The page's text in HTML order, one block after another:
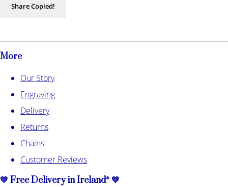
ShareCopied!
More
Our Story
Engraving
Delivery
Returns
Chains
Customer Reviews
💚 Free Delivery in Ireland* 💚